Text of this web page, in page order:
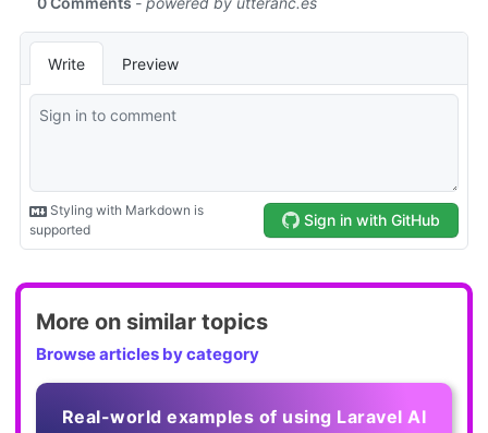
More on similar topics
Browse articles by category
Real-world examples of using Laravel AI